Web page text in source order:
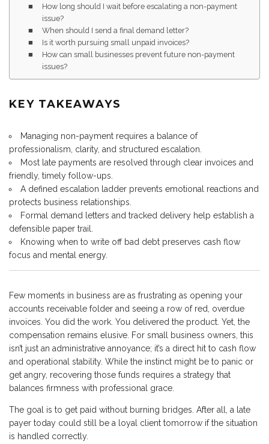
How long should I wait before escalating a non-payment
issue?
When should I send a final demand letter?
Is it worth pursuing small unpaid invoices?
How can small businesses prevent future non-payment
issues?
KEY TAKEAWAYS
Managing non-payment requires a balance of
professionalism, clarity, and structured escalation.
Most late payments are resolved through clear invoices and
friendly, timely follow-ups.
A defined escalation ladder prevents emotional reactions and
protects business relationships.
Formal demand letters and tracked delivery help establish a
defensible paper trail.
Knowing when to write off bad debt preserves cash flow
focus and mental energy.
Few moments in business are as frustrating as opening your
accounts receivable folder and seeing a row of red, overdue
invoices. You did the work. You delivered the product. Yet, the
compensation remains elusive. For small business owners, this
isn’t just an administrative annoyance; it’s a direct hit to cash flow
and operational stability. While the instinct might be to panic or
get angry, recovering those funds requires a strategy that
balances firmness with professional grace.
The goal is to get paid without burning bridges. After all, a late
payer today could still be a loyal client tomorrow if the situation
is handled correctly.